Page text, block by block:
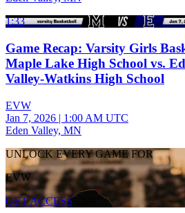
1:33
Game Recap: Varsity Girls
Maple Lake High School vs.
Valley-Watkins High School
EVW
Jan 7, 2026 | 1:00 AM UTC
Eden Valley, MN
UNLOCK EVERY GAME FOR
EVW
GET ACCESS